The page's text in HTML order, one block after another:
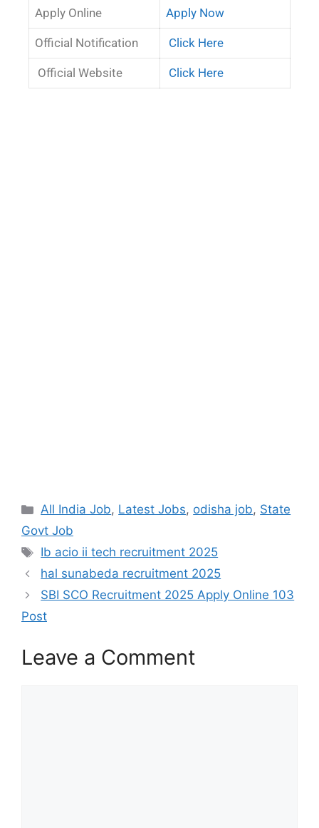
Apply Online Apply Now
Official Notification Click Here
Official Website Click Here
All India Job, Latest Jobs, odisha job, State
Govt Job
Ib acio ii tech recruitment 2025
hal sunabeda recruitment 2025
SBI SCO Recruitment 2025 Apply Online 103
Post​
Leave a Comment